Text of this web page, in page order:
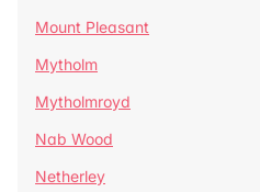
Mount Pleasant
Mytholm
Mytholmroyd
Nab Wood
Netherley